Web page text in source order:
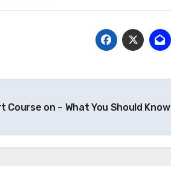
Course on – What You Should Know